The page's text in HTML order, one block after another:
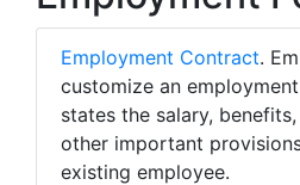
Employment Contract.
customize an
states the salary,
other important
existing employee.